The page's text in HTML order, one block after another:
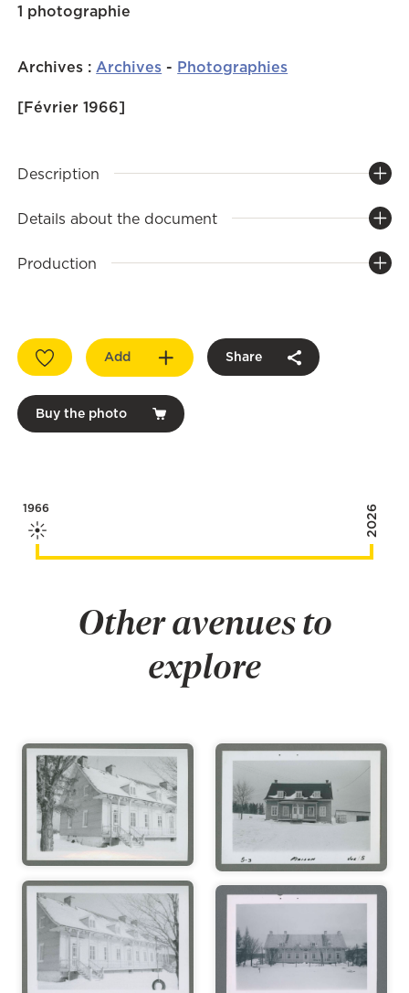
1 photographie
Archives :Archives - Photographies
[Février 1966]
Description
Details about the document
Production
Add Share
Buy the photo
1966 2026
Other avenues to
explore